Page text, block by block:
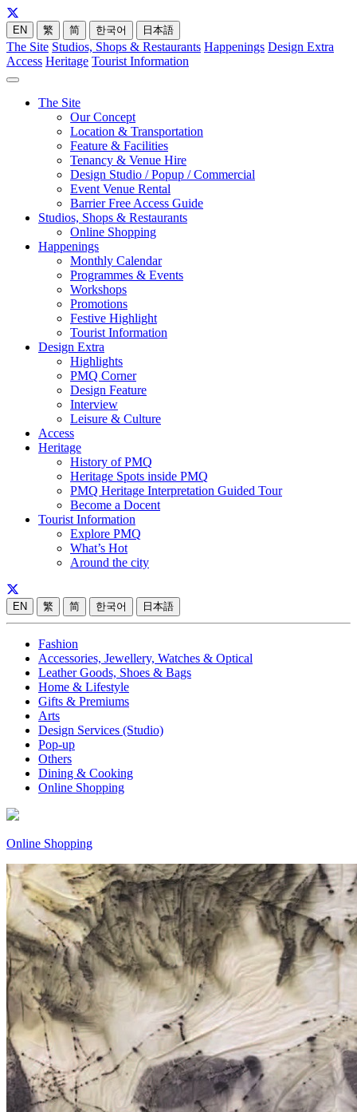
EN 繁 简 한국어 日本語
The Site Studios, Shops & Restaurants Happenings Design Extra
Access Heritage Tourist Information
The Site
Our Concept
Location & Transportation
Feature & Facilities
Tenancy & Venue Hire
Design Studio / Popup / Commercial
Event Venue Rental
Barrier Free Access Guide
Studios, Shops & Restaurants
Online Shopping
Happenings
Monthly Calendar
Programmes & Events
Workshops
Promotions
Festive Highlight
Tourist Information
Design Extra
Highlights
PMQ Corner
Design Feature
Interview
Leisure & Culture
Access
Heritage
History of PMQ
Heritage Spots inside PMQ
PMQ Heritage Interpretation Guided Tour
Become a Docent
Tourist Information
Explore PMQ
What’s Hot
Around the city
EN 繁 简 한국어 日本語
Fashion
Accessories, Jewellery, Watches & Optical
Leather Goods, Shoes & Bags
Home & Lifestyle
Gifts & Premiums
Arts
Design Services (Studio)
Pop-up
Others
Dining & Cooking
Online Shopping
Online Shopping